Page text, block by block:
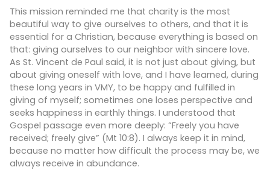
This mission reminded me that charity is the most
beautiful way to give ourselves to others, and that it is
essential for a Christian, because everything is based on
that: giving ourselves to our neighbor with sincere love.
As St. Vincent de Paul said, it is not just about giving, but
about giving oneself with love, and I have learned, during
these long years in VMY, to be happy and fulfilled in
giving of myself; sometimes one loses perspective and
seeks happiness in earthly things. I understood that
Gospel passage even more deeply: “Freely you have
received; freely give” (Mt 10:8). I always keep it in mind,
because no matter how difficult the process may be, we
always receive in abundance.